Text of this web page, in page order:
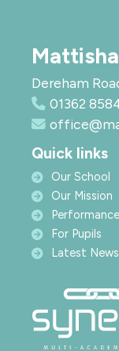
Dereham
01362
Quick links
Our School
Our Mission
Performance
For Pupils
Latest News